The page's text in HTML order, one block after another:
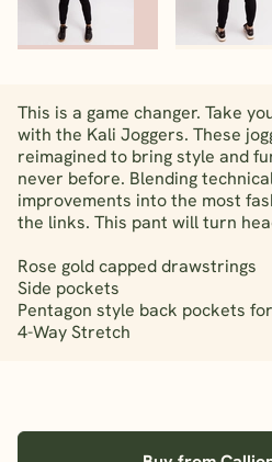
This is a game changer. Take
with the Kali Joggers. These
reimagined to bring style and
never before. Blending
improvements into the most
the links. This pant will turn
Rose gold capped drawstrings
Side pockets
Pentagon style back pockets
4-Way Stretch